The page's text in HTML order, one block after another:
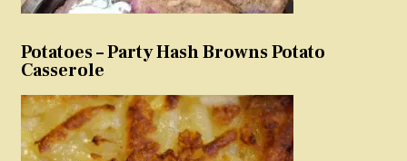
Potatoes – Party Hash Browns Potato
Casserole